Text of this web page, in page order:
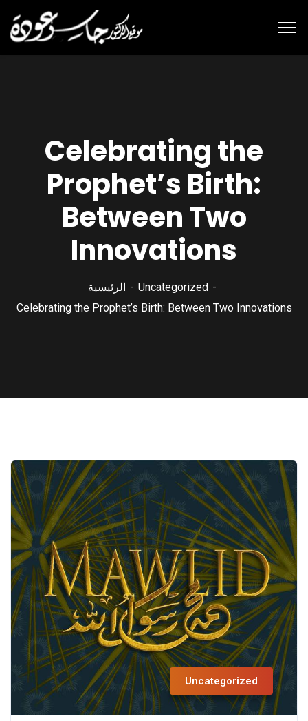
Celebrating the
Prophet’s Birth:
Between Two
Innovations
الرئيسية
Uncategorized
Celebrating the Prophet’s Birth: Between Two Innovations
Uncategorized